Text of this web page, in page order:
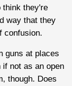
think they're
way that they
confusion.
guns at places
not as an open
though. Does